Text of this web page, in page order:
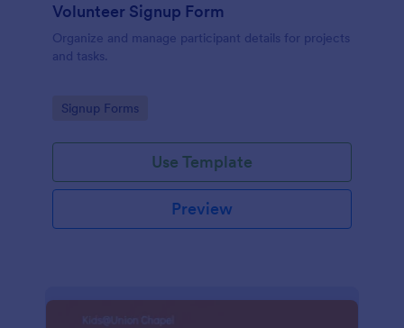
Volunteer Signup Form
Organize and manage participant details for projects
and tasks.
Go to Category:
Signup Forms
Use Template
Preview